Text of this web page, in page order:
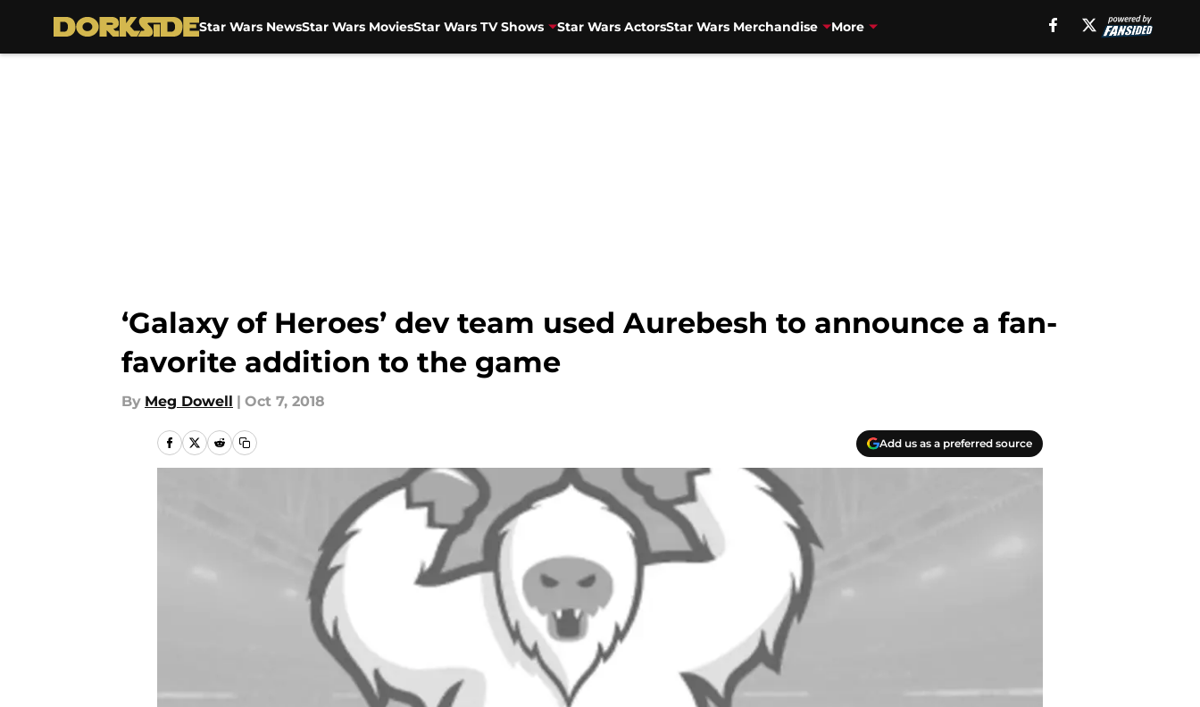
Star Wars NewsStar Wars MoviesStar Wars TV Shows Star Wars ActorsStar Wars Merchandise More
‘Galaxy of Heroes’ dev team used Aurebesh to announce a fan-
favorite addition to the game
By Meg Dowell | Oct 7, 2018
Add us as a preferred source